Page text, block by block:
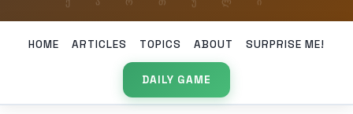
HOME ARTICLES TOPICS ABOUT SURPRISE ME!
DAILY GAME